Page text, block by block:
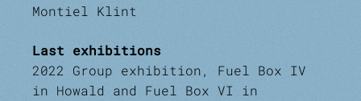
Montiel Klint
Last exhibitions
2022 Group exhibition, Fuel Box IV
in Howald and Fuel Box VI in